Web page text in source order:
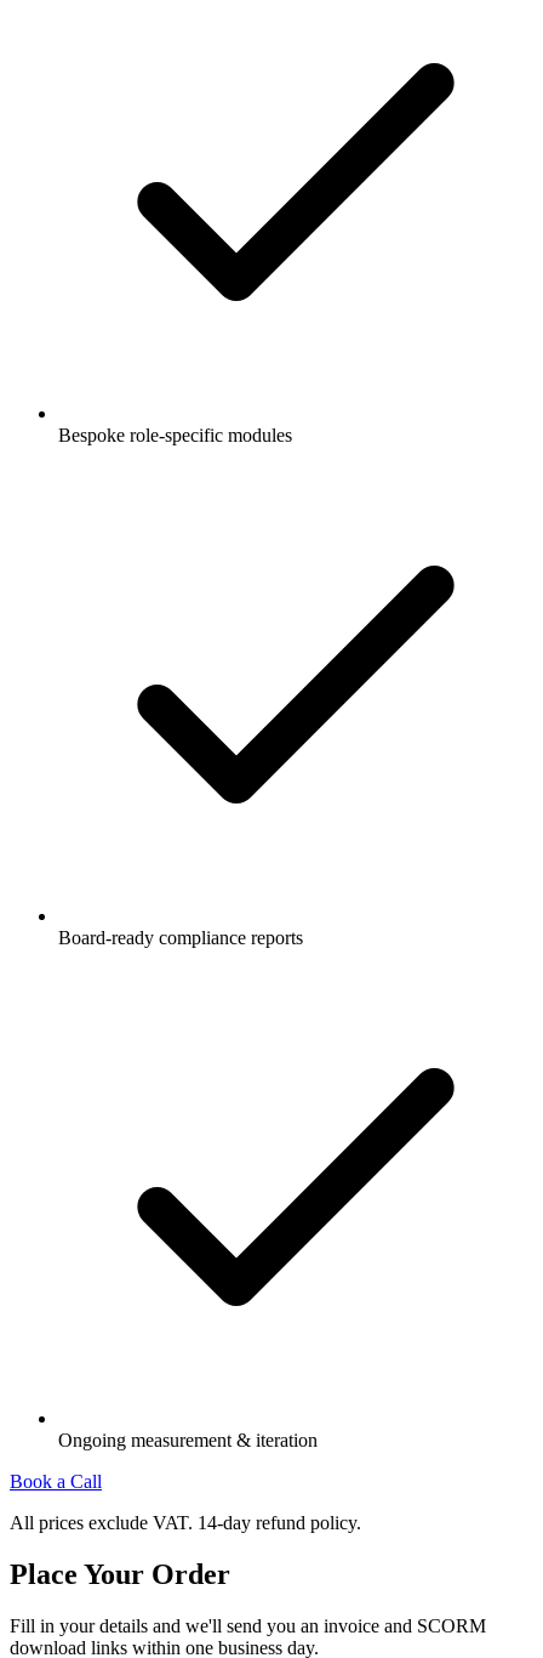
Bespoke role-specific modules
Board-ready compliance reports
Ongoing measurement & iteration
Book a Call
All prices exclude VAT. 14-day refund policy.
Place Your Order
Fill in your details and we'll send you an invoice and SCORM
download links within one business day.